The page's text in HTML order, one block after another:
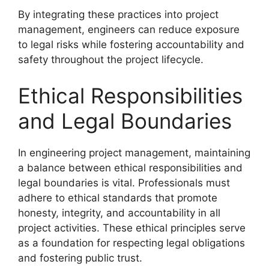
By integrating these practices into project
management, engineers can reduce exposure
to legal risks while fostering accountability and
safety throughout the project lifecycle.
Ethical Responsibilities
and Legal Boundaries
In engineering project management, maintaining
a balance between ethical responsibilities and
legal boundaries is vital. Professionals must
adhere to ethical standards that promote
honesty, integrity, and accountability in all
project activities. These ethical principles serve
as a foundation for respecting legal obligations
and fostering public trust.